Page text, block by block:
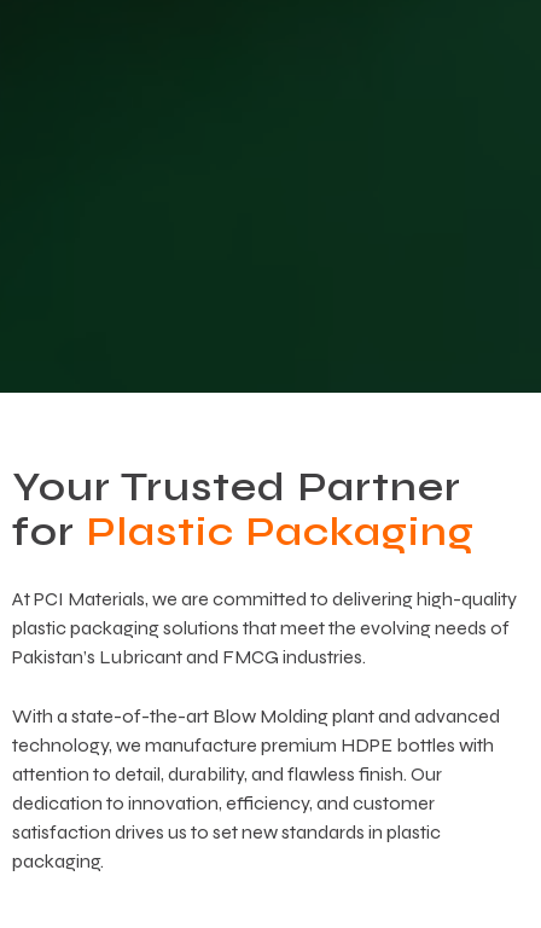
Your Trusted Partner
for Plastic Packaging
At PCI Materials, we are committed to delivering high-quality
plastic packaging solutions that meet the evolving needs of
Pakistan’s Lubricant and FMCG industries.
With a state-of-the-art Blow Molding plant and advanced
technology, we manufacture premium HDPE bottles with
attention to detail, durability, and flawless finish. Our
dedication to innovation, efficiency, and customer
satisfaction drives us to set new standards in plastic
packaging.